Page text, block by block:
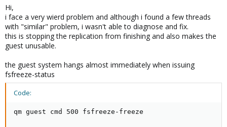
e
r
Hi,
i face a very wierd problem and although i found a few threads
with "similar" problem, i wasn't able to diagnose and fix.
this is stopping the replication from finishing and also makes the
guest unusable.
the guest system hangs almost immediately when issuing
fsfreeze-status
Code:
qm guest cmd 500 fsfreeze-freeze